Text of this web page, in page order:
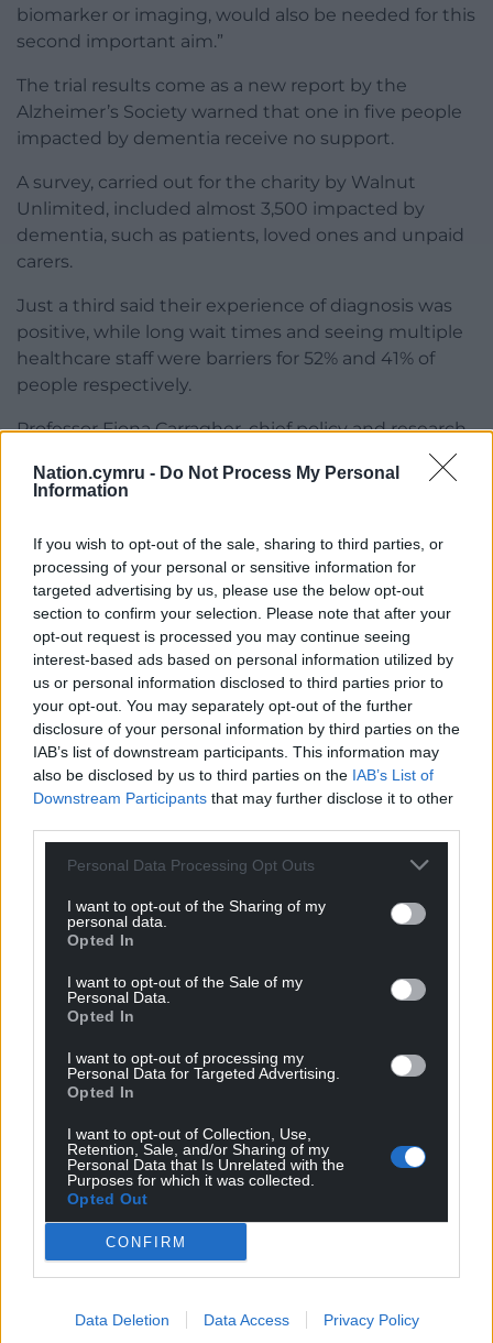
Nation.cymru - Do Not Process My Personal
Information
If you wish to opt-out of the sale, sharing to third parties, or
processing of your personal or sensitive information for
targeted advertising by us, please use the below opt-out
section to confirm your selection. Please note that after your
opt-out request is processed you may continue seeing
interest-based ads based on personal information utilized by
us or personal information disclosed to third parties prior to
your opt-out. You may separately opt-out of the further
disclosure of your personal information by third parties on the
IAB’s list of downstream participants. This information may
also be disclosed by us to third parties on the IAB’s List of
Downstream Participants that may further disclose it to other
Personal Data Processing Opt Outs
I want to opt-out of the Sharing of my
personal data.
Opted In
I want to opt-out of the Sale of my
Personal Data.
Opted In
I want to opt-out of processing my
Personal Data for Targeted Advertising.
Opted In
I want to opt-out of Collection, Use,
Retention, Sale, and/or Sharing of my
Personal Data that Is Unrelated with the
Purposes for which it was collected.
Opted Out
CONFIRM
Data Deletion Data Access Privacy Policy
biomarker or imaging, would also be needed for this
second important aim.”
The trial results come as a new report by the
Alzheimer’s Society warned that one in five people
impacted by dementia receive no support.
A survey, carried out for the charity by Walnut
Unlimited, included almost 3,500 impacted by
dementia, such as patients, loved ones and unpaid
carers.
Just a third said their experience of diagnosis was
positive, while long wait times and seeing multiple
healthcare staff were barriers for 52% and 41% of
people respectively.
Professor Fiona Carragher, chief policy and research
officer at Alzheimer’s Society, said: “Almost a million
people are living with dementia, yet its scale and
“These findings tell us that far too many people are
going without the help they need, whether it’s
support after a diagnosis, trained care professionals,
or someone to turn to when things get hard.”
The charity also found more than a third (35%) of
people living with dementia are scared of getting
diagnosed, while 31% are apprehensive about
talking to healthcare professionals.
Professor Carragher said: “An early and accurate
diagnosis is vital to enable people living with
treatments they so desperately need.
“Those who have been able to access these
treatments experienced benefits, but we simply
aren’t diagnosing people early or accurately enough
to see current and prospective treatments rolled
out widely.”
Share this:
Support our Nation today
For theprice of a cup of coffeea month you
profit, national news service for the people of